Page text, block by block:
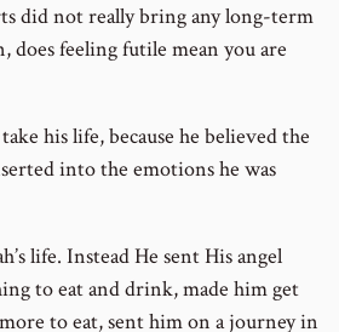
did not really bring any long-term
does feeling futile mean you are
his life, because he believed the
into the emotions he was
life. Instead He sent His angel
to eat and drink, made him get
to eat, sent him on a journey in